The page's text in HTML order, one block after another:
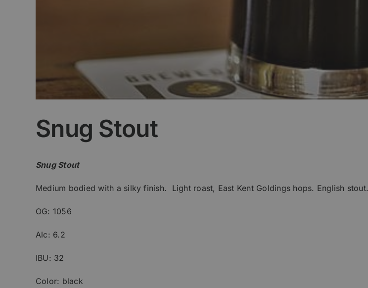
Snug Stout
Snug Stout
Medium bodied with a silky finish. Light roast, East Kent Goldings hops. English stout.
OG: 1056
Alc: 6.2
IBU: 32
Color: black